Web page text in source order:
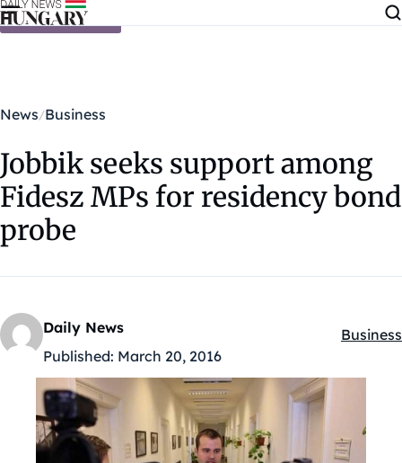
Skip to content
News Business
Jobbik seeks support among
Fidesz MPs for residency bond
probe
Daily News
Published: March 20, 2016
Business